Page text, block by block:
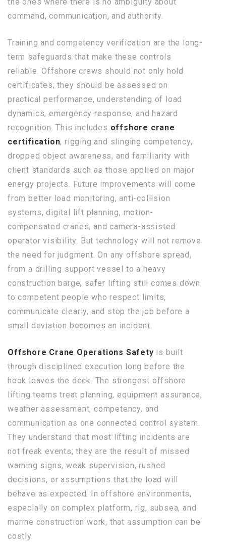
command, communication, and authority.
Training and competency verification are the long-
term safeguards that make these controls
reliable. Offshore crews should not only hold
certificates; they should be assessed on
practical performance, understanding of load
dynamics, emergency response, and hazard
recognition. This includes offshore crane
certification, rigging and slinging competency,
dropped object awareness, and familiarity with
client standards such as those applied on major
energy projects. Future improvements will come
from better load monitoring, anti-collision
systems, digital lift planning, motion-
compensated cranes, and camera-assisted
operator visibility. But technology will not remove
the need for judgment. On any offshore spread,
from a drilling support vessel to a heavy
construction barge, safer lifting still comes down
to competent people who respect limits,
communicate clearly, and stop the job before a
small deviation becomes an incident.
Offshore Crane Operations Safety is built
through disciplined execution long before the
hook leaves the deck. The strongest offshore
lifting teams treat planning, equipment assurance,
weather assessment, competency, and
communication as one connected control system.
They understand that most lifting incidents are
not freak events; they are the result of missed
warning signs, weak supervision, rushed
decisions, or assumptions that the load will
behave as expected. In offshore environments,
especially on complex platform, rig, subsea, and
marine construction work, that assumption can be
costly.